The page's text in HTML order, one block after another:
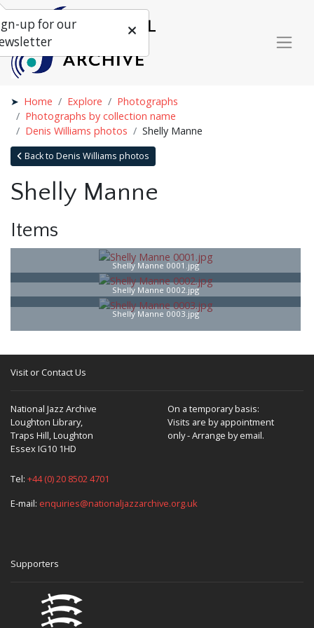
Home Explore
Photographs
Photographs by collection name
Denis Williams photos
Shelly Manne
Back to Denis Williams photos
Shelly Manne
Items
Shelly Manne 0001.jpg
Shelly Manne 0002.jpg
Shelly Manne 0003.jpg
Visit or Contact Us
National Jazz Archive
Loughton Library,
Traps Hill, Loughton
Essex IG10 1HD
On a temporary basis:
Visits are by appointment
only - Arrange by email.
Tel: +44 (0) 20 8502 4701
E-mail: enquiries@nationaljazzarchive.org.uk
Supporters
up for our